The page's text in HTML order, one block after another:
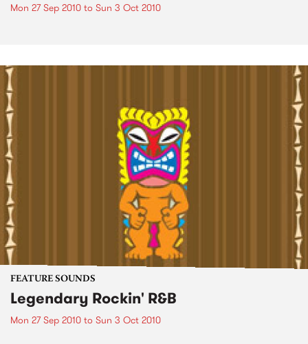
Mon 27 Sep 2010 to Sun 3 Oct 2010
FEATURE SOUNDS
Legendary Rockin' R&B
Mon 27 Sep 2010 to Sun 3 Oct 2010